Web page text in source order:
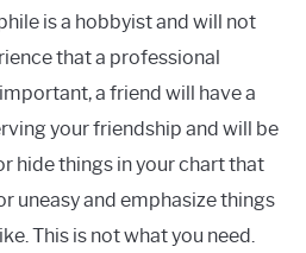
is a hobbyist and will not
that a professional
a friend will have a
your friendship and will be
hide things in your chart that
uneasy and emphasize things
This is not what you need.